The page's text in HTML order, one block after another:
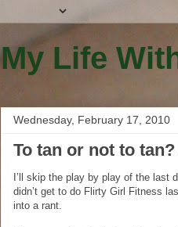
My Life
Wednesday, February 17, 2010
To tan or not to
I’ll skip the play by play of the last
didn’t get to do Flirty Girl Fitness
into a rant.